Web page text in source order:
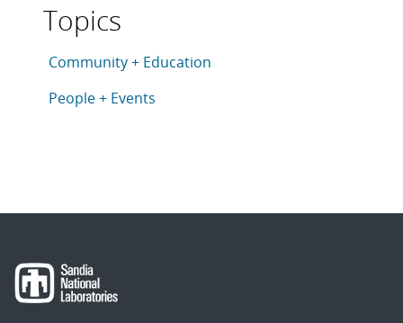
Topics
This article is tagged with the following topics:
Articles in topic
Community + Education
Articles in topic
People + Events